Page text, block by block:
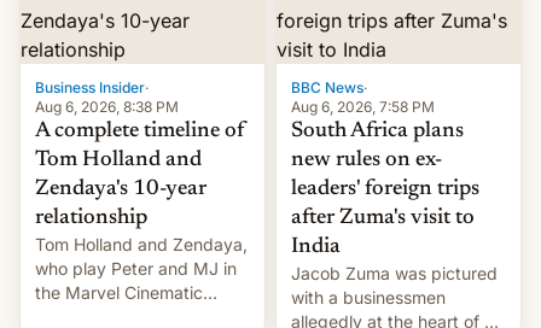
March). This is up from the
$9 billion figure for the
previous fiscal year a…
Business Insider·
Aug 6, 2026, 8:38 PM
A complete timeline of
Tom Holland and
Zendaya's 10-year
relationship
Tom Holland and Zendaya,
who play Peter and MJ in
the Marvel Cinematic
BBC News·
Aug 6, 2026, 7:58 PM
South Africa plans
new rules on ex-
leaders' foreign trips
after Zuma's visit to
India
Jacob Zuma was pictured
with a businessmen
allegedly at the heart of a